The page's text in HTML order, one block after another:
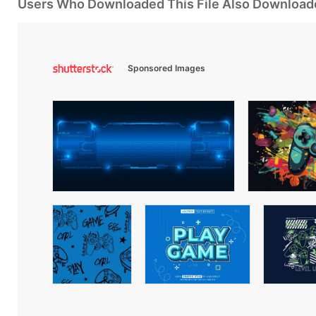
Users Who Downloaded This File Also
Sponsored Images